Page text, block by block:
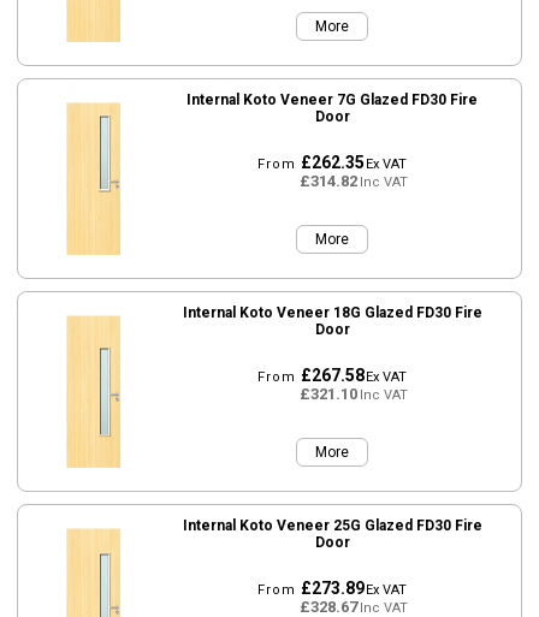
More
Internal Koto Veneer 7G Glazed FD30 Fire
Door
From £262.35Ex VAT
£314.82Inc VAT
More
Internal Koto Veneer 18G Glazed FD30 Fire
Door
From £267.58Ex VAT
£321.10Inc VAT
More
Internal Koto Veneer 25G Glazed FD30 Fire
Door
From £273.89Ex VAT
£328.67Inc VAT